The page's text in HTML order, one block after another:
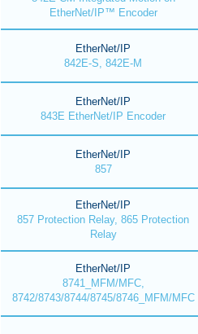
EtherNet/IP™ Encoder
EtherNet/IP
842E-S, 842E-M
EtherNet/IP
843E EtherNet/IP Encoder
EtherNet/IP
857
EtherNet/IP
857 Protection Relay, 865 Protection
Relay
EtherNet/IP
8741_MFM/MFC,
8742/8743/8744/8745/8746_MFM/MFC